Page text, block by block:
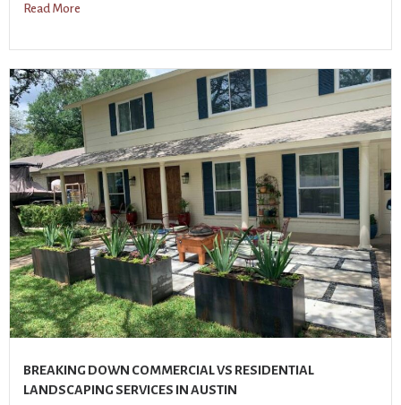
Read More
BREAKING DOWN COMMERCIAL VS RESIDENTIAL
LANDSCAPING SERVICES IN AUSTIN